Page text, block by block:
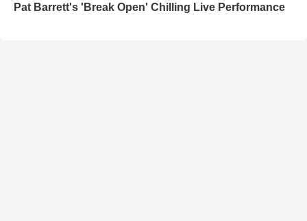
Pat Barrett's 'Break Open' Chilling Live Performance